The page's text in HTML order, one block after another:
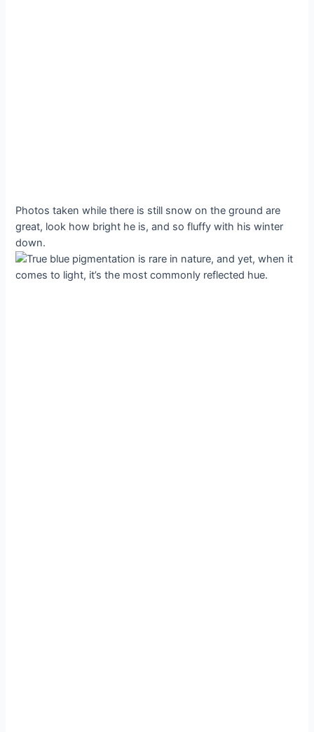
Photos taken while there is still snow on the ground are
great, look how bright he is, and so fluffy with his winter
down.